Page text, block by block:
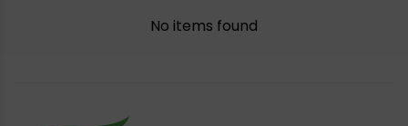
No items found